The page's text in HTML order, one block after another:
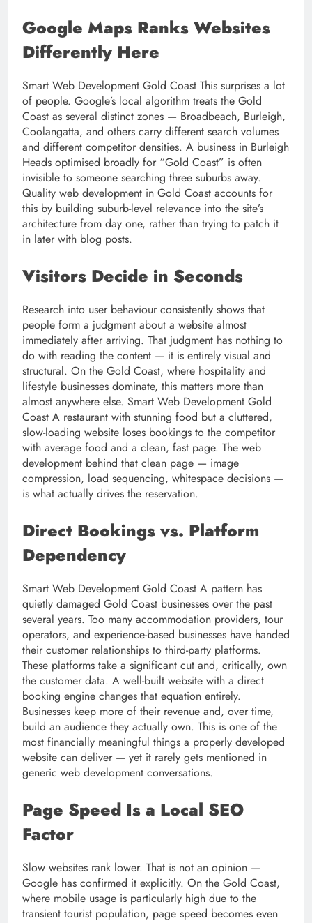
Google Maps Ranks Websites
Differently Here
Smart Web Development Gold Coast This surprises a lot
of people. Google’s local algorithm treats the Gold
Coast as several distinct zones — Broadbeach, Burleigh,
Coolangatta, and others carry different search volumes
and different competitor densities. A business in Burleigh
Heads optimised broadly for “Gold Coast” is often
invisible to someone searching three suburbs away.
Quality web development in Gold Coast accounts for
this by building suburb-level relevance into the site’s
architecture from day one, rather than trying to patch it
in later with blog posts.
Visitors Decide in Seconds
Research into user behaviour consistently shows that
people form a judgment about a website almost
immediately after arriving. That judgment has nothing to
do with reading the content — it is entirely visual and
structural. On the Gold Coast, where hospitality and
lifestyle businesses dominate, this matters more than
almost anywhere else. Smart Web Development Gold
Coast A restaurant with stunning food but a cluttered,
slow-loading website loses bookings to the competitor
with average food and a clean, fast page. The web
development behind that clean page — image
compression, load sequencing, whitespace decisions —
is what actually drives the reservation.
Direct Bookings vs. Platform
Dependency
Smart Web Development Gold Coast A pattern has
quietly damaged Gold Coast businesses over the past
several years. Too many accommodation providers, tour
operators, and experience-based businesses have handed
their customer relationships to third-party platforms.
These platforms take a significant cut and, critically, own
the customer data. A well-built website with a direct
booking engine changes that equation entirely.
Businesses keep more of their revenue and, over time,
build an audience they actually own. This is one of the
most financially meaningful things a properly developed
website can deliver — yet it rarely gets mentioned in
generic web development conversations.
Page Speed Is a Local SEO
Factor
Slow websites rank lower. That is not an opinion —
Google has confirmed it explicitly. On the Gold Coast,
where mobile usage is particularly high due to the
transient tourist population, page speed becomes even